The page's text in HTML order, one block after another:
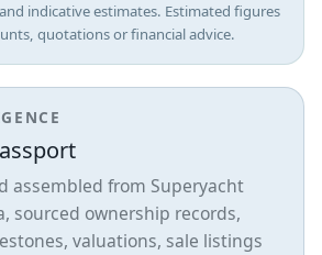
indicative estimates. Estimated figures
quotations or financial advice.
assembled from Superyacht
sourced ownership records,
valuations, sale listings